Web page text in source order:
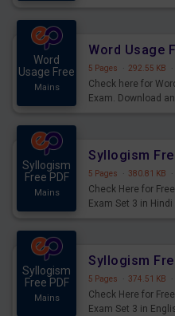
Word
Usage Free
Mains
5 Pages · 292.55 KB ·
Check here for
Exam. Download
Syllogism
Free PDF
Mains
5 Pages · 380.81 KB ·
Check Here for
Exam Set 3 in
Syllogism
Free PDF
Mains
5 Pages · 374.51 KB ·
Check Here for
Exam Set 3 in